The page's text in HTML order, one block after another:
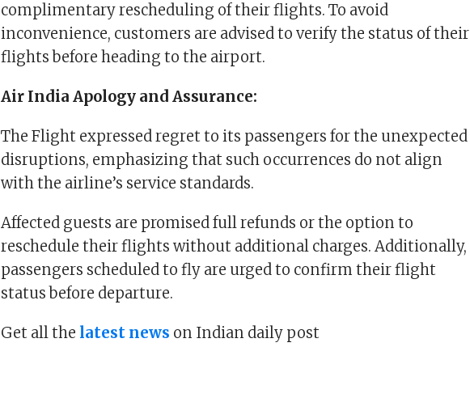
complimentary rescheduling of their flights. To avoid
inconvenience, customers are advised to verify the status of their
flights before heading to the airport.
Air India Apology and Assurance:
The Flight expressed regret to its passengers for the unexpected
disruptions, emphasizing that such occurrences do not align
with the airline’s service standards.
Affected guests are promised full refunds or the option to
reschedule their flights without additional charges. Additionally,
passengers scheduled to fly are urged to confirm their flight
status before departure.
Get all the latest news on Indian daily post